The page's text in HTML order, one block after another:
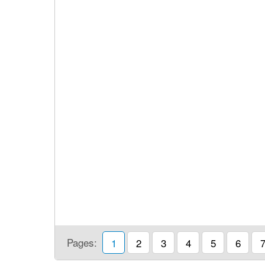
Pages: 1 2 3 4 5 6 7